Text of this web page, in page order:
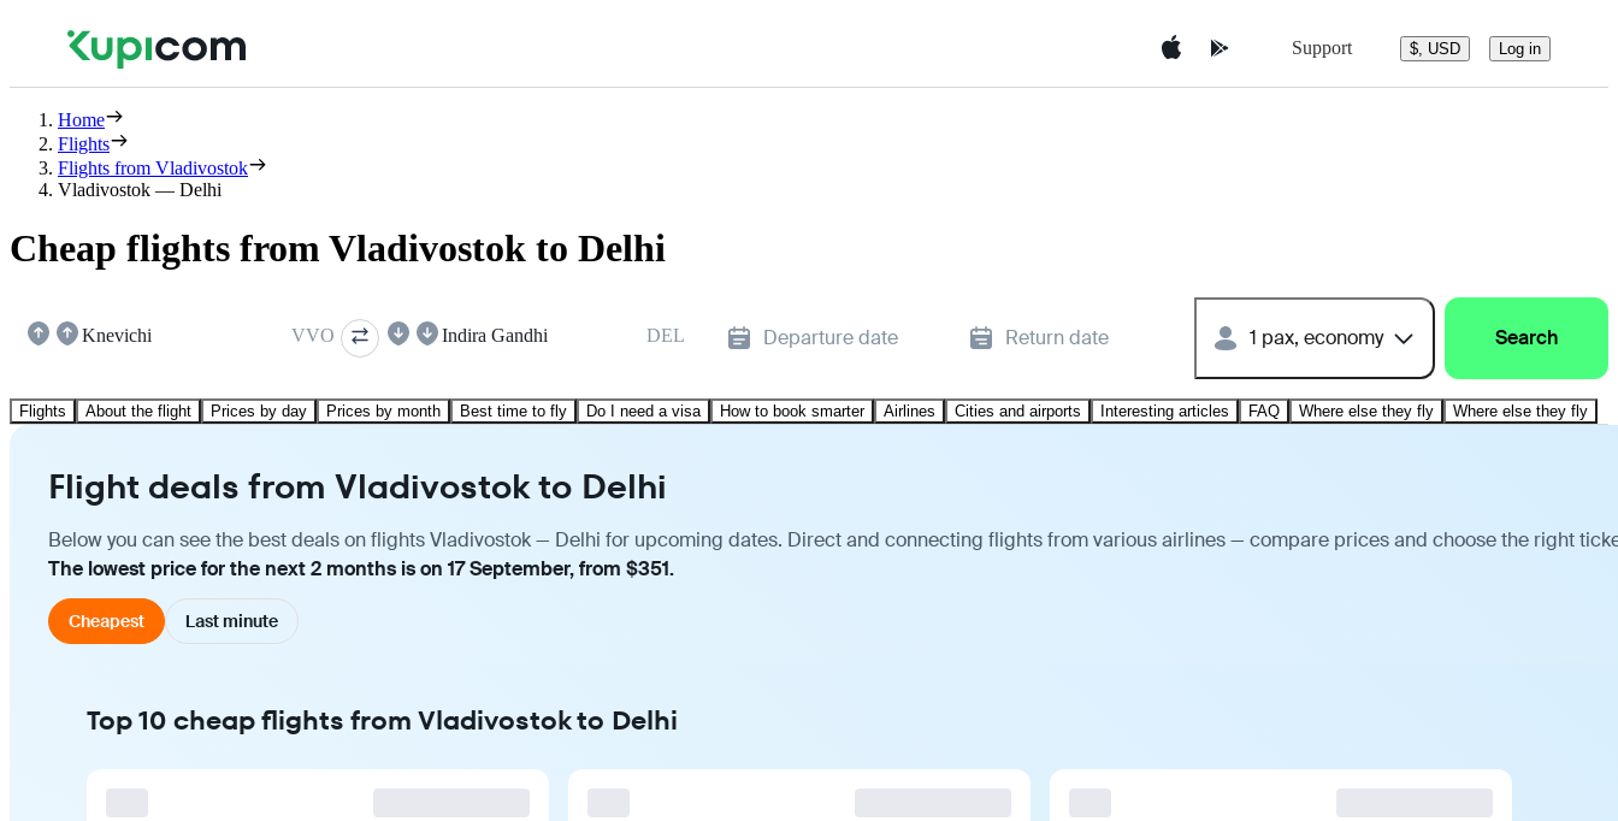
Support $, USD Log in
Home
Flights
Flights from Vladivostok
Vladivostok — Delhi
Cheap flights from Vladivostok to Delhi
Knevichi VVO Indira Gandhi DEL Departure date Return date 1 pax, economy Search
Flights About the flight Prices by day Prices by month Best time to fly Do I need a visa How to book smarter Airlines Cities and airports Interesting articles FAQ Where else they fly Where else they fly
Flight deals from Vladivostok to Delhi
Below you can see the best deals on flights Vladivostok — Delhi for upcoming dates. Direct and connecting flights from various airlines — compare prices and choose the right
The lowest price for the next 2 months is on 17 September, from $351.
Cheapest Last minute
Top 10 cheap flights from Vladivostok to Delhi